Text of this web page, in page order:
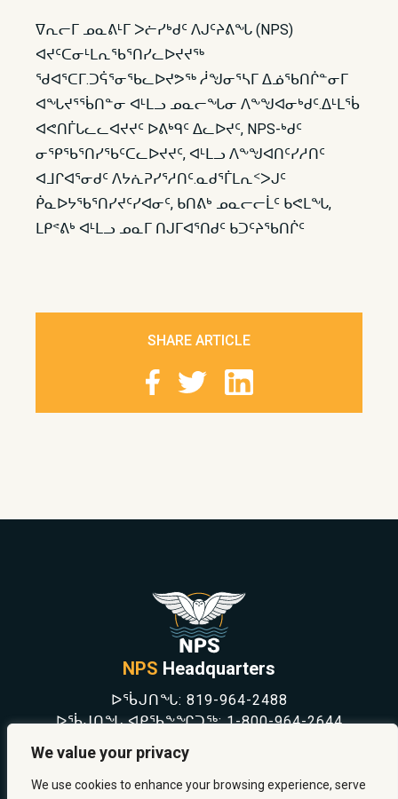
We value your privacy
We use cookies to enhance your browsing experience, serve
ᐁᕆᓕᒥ ᓄᓇᕕᒻᒥ ᐳᓖᓯᒃᑯᑦ ᐱᒍᑦᔨᕕᖓ (NPS)
ᐊᔪᑦᑕᓂᒻᒪᕆᖃᕐᑎᓯᓚᐅᔪᔪᖅ
ᖁᐊᕐᑕᒥ.ᑐᕌᕐᓂᖃᓚᐅᔪᕗᖅ ᓲᖑᓂᕐᓴᒥ ᐃᓅᖃᑎᒌᓐᓂᒥ
ᐊᖓᔪᕐᖄᑎᓐᓂ ᐊᒻᒪᓗ ᓄᓇᓕᖓᓂ ᐱᖕᖑᐊᓂᒃᑯᑦ.ᐃᒻᒪᖄ
ᐊᕙᑎᒦᒐᓚᓚᐊᔪᔪᑦ ᐅᕕᒃᑫᑦ ᐃᓚᐅᔪᑦ, NPS-ᒃᑯᑦ
ᓂᕿᖃᕐᑎᓯᖃᑦᑕᓚᐅᔪᔪᑦ, ᐊᒻᒪᓗ ᐱᖕᖑᐊᑎᑦᓯᓱᑎᑦ
ᐊᒧᒋᐊᕐᓂᑯᑦ ᐱᔭᕇᕈᓯᕐᓱᑎᑦ.ᓇᑯᕐᒦᒪᕆᑉᐳᒍᑦ
ᑮᓇᐅᔭᖃᕐᑎᓯᔪᑦᓯᐊᓂᑦ, ᑲᑎᕕᒃ ᓄᓇᓕᓕᒫᑦ ᑲᕙᒪᖓ,
ᒪᑭᕝᕕᒃ ᐊᒻᒪᓗ ᓄᓇᒥ ᑎᒍᒥᐊᕐᑎᑯᑦ ᑲᑐᑦᔨᖃᑎᒌᑦ
SHARE ARTICLE
NPS Headquarters
ᐅᖄᒍᑎᖓ: 819-964-2488
ᐅᖄᒍᑎᖓ ᐊᑭᖃᖕᖏᑐᖅ:1-800-964-2644
SAFETY & PREVENTION
CAREERS